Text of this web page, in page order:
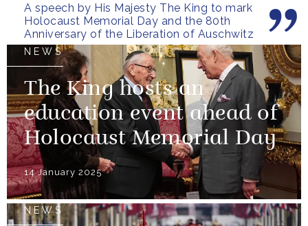
A speech by His Majesty The King to mark
Holocaust Memorial Day and the 80th
Anniversary of the Liberation of Auschwitz
of...
NEWS
The King hosts an
education event ahead of
Holocaust Memorial Day
14 January 2025
NEWS